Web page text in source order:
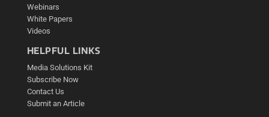
Webinars
White Papers
Videos
HELPFUL LINKS
Media Solutions Kit
Subscribe Now
Contact Us
Submit an Article